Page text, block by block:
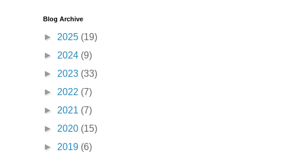
Blog Archive
► 2025 (19)
► 2024 (9)
► 2023 (33)
► 2022 (7)
► 2021 (7)
► 2020 (15)
► 2019 (6)